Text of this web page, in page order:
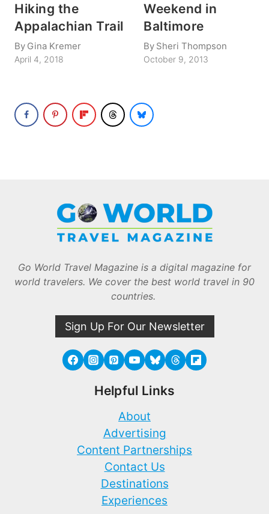
Hiking the
Appalachian Trail
By Gina Kremer
April 4, 2018
Weekend in
Baltimore
By Sheri Thompson
October 9, 2013
Go World Travel Magazine is a digital magazine for
world travelers. We cover the best world travel in 90
countries.
Sign Up For Our Newsletter
Helpful Links
About
Advertising
Content Partnerships
Contact Us
Destinations
Experiences